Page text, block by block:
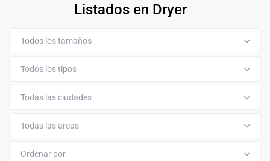
Listados en Dryer
Todos los tamaños
Todos los tipos
Todas las ciudades
Todas las areas
Ordenar por